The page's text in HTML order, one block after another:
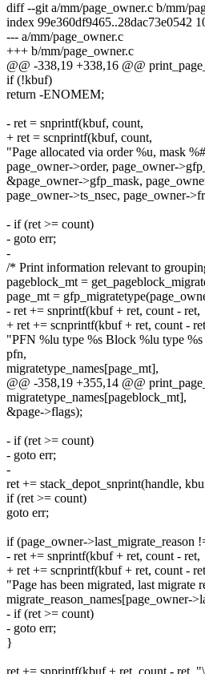
diff --git a/mm/page_owner.c b/mm/
index 99e360df9465..28dac73e0542
--- a/mm/page_owner.c
+++ b/mm/page_owner.c
@@ -338,19 +338,16 @@
if (!kbuf)
return -ENOMEM;
- ret = snprintf(kbuf, count,
+ ret = scnprintf(kbuf, count,
"Page allocated via order %u, mask
page_owner->order, page_owner-
&page_owner->gfp_mask,
page_owner->ts_nsec, page_owner-
- if (ret >= count)
- goto err;
-
/* Print information relevant to
pageblock_mt =
page_mt =
- ret += snprintf(kbuf + ret, count - ret,
+ ret += scnprintf(kbuf + ret, count -
"PFN %lu type %s Block %lu type
pfn,
migratetype_names[page_mt],
@@ -358,19 +355,14 @@
migratetype_names[pageblock_mt],
&page->flags);
- if (ret >= count)
- goto err;
-
ret += stack_depot_snprint(handle,
if (ret >= count)
goto err;
if (page_owner->last_migrate_reason
- ret += snprintf(kbuf + ret, count - ret,
+ ret += scnprintf(kbuf + ret, count -
"Page has been migrated, last migrate
migrate_reason_names[page_owner-
- if (ret >= count)
- goto err;
}